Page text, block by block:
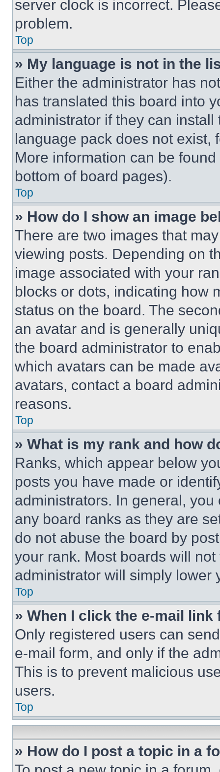
server clock is incorrect.
problem.
Top
» My language is not in the
Either the administrator has
has translated this board into
administrator if they can
language pack does not exist,
More information can be
bottom of board pages).
Top
» How do I show an image
There are two images that
viewing posts. Depending on
image associated with your
blocks or dots, indicating how
status on the board. The
an avatar and is generally
the board administrator to
which avatars can be made
avatars, contact a board
reasons.
Top
» What is my rank and how
Ranks, which appear below
posts you have made or
administrators. In general,
any board ranks as they are
do not abuse the board by
your rank. Most boards will
administrator will simply lower
Top
» When I click the e-mail
Only registered users can
e-mail form, and only if the
This is to prevent malicious
users.
Top
» How do I post a topic in a